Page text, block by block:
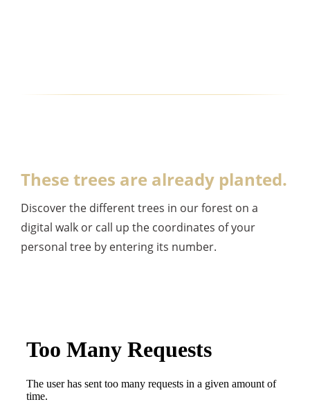
These trees are already planted.
Discover the different trees in our forest on a
digital walk or call up the coordinates of your
personal tree by entering its number.